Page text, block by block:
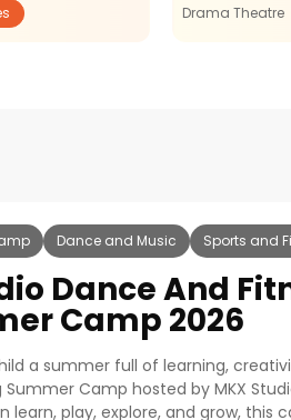
Drama Theatre
Dance and Music Sports and
Dance And
Camp 2026
a summer full of learning,
Summer Camp hosted byMKX
learn, play, explore, and grow, this